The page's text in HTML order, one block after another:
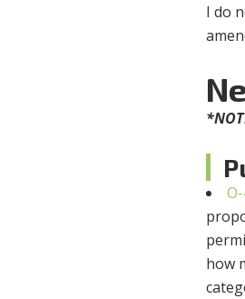
I do
how